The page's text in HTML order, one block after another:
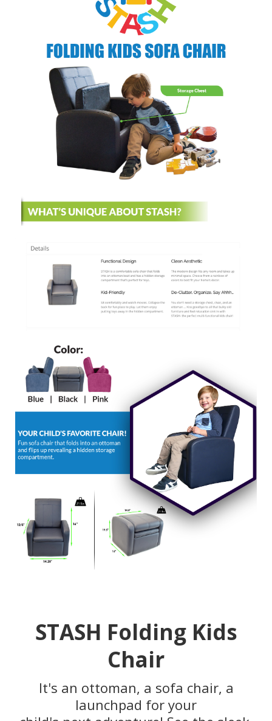
STASH Folding Kids
Chair
It's an ottoman, a sofa chair, a
launchpad for your